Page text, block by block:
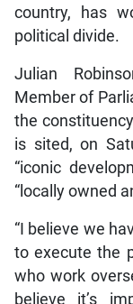
country, has
political divide.
Julian
Member of
the
is sited, on
“iconic
“locally owned
“I believe we
to execute the
who work
believe it’s